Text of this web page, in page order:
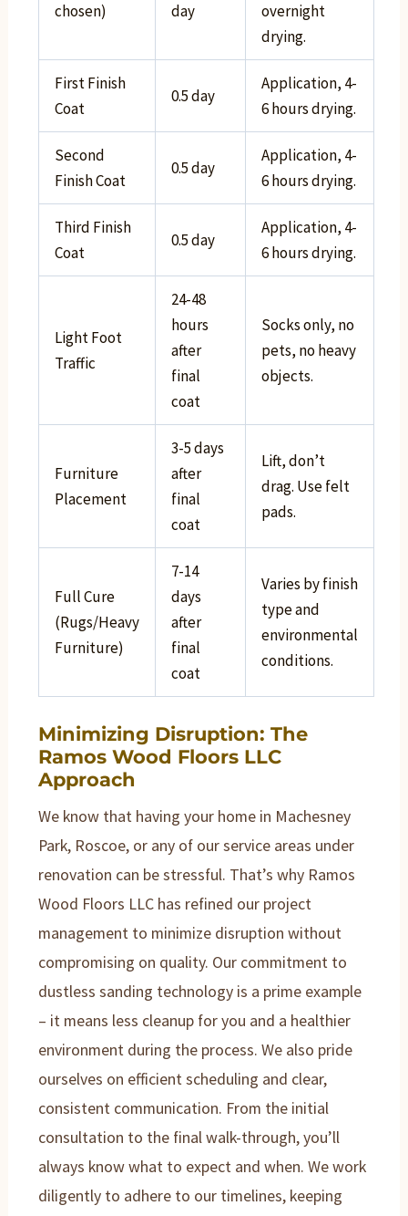
chosen)
day
overnight
drying.
First Finish
Coat
0.5 day
Application, 4-
6 hours drying.
Second
Finish Coat
0.5 day
Application, 4-
6 hours drying.
Third Finish
Coat
0.5 day
Application, 4-
6 hours drying.
Light Foot
Traffic
24-48
hours
after
final
coat
Socks only, no
pets, no heavy
objects.
Furniture
Placement
3-5 days
after
final
coat
Lift, don’t
drag. Use felt
pads.
Full Cure
(Rugs/Heavy
Furniture)
7-14
days
after
final
coat
Varies by finish
type and
environmental
conditions.
Minimizing Disruption: The
Ramos Wood Floors LLC
Approach
We know that having your home in Machesney
Park, Roscoe, or any of our service areas under
renovation can be stressful. That’s why Ramos
Wood Floors LLC has refined our project
management to minimize disruption without
compromising on quality. Our commitment to
dustless sanding technology is a prime example
– it means less cleanup for you and a healthier
environment during the process. We also pride
ourselves on efficient scheduling and clear,
consistent communication. From the initial
consultation to the final walk-through, you’ll
always know what to expect and when. We work
diligently to adhere to our timelines, keeping